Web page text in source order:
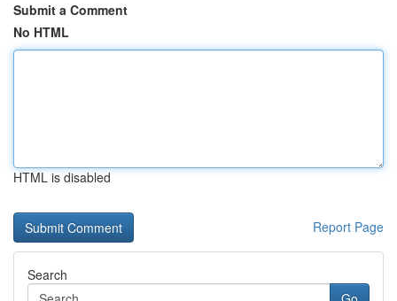
Submit a Comment
No HTML
HTML is disabled
Report Page
Search